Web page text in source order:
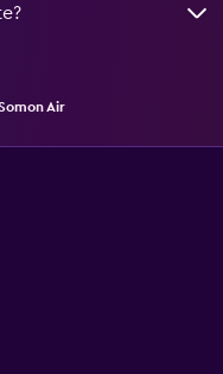
Air